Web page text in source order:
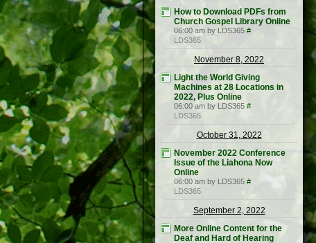
How to Download PDFs from
Church Gospel Library Online
06:00 am by LDS365 #
LDS365
November 8, 2022
Light the World Giving
Machines at 28 Locations in
2022, Plus Online
06:00 am by LDS365 #
LDS365
October 31, 2022
November 2022 Conference
Issue of the Liahona Now
Online
06:00 am by LDS365 #
LDS365
September 2, 2022
More Online Content for the
Deaf and Hard of Hearing